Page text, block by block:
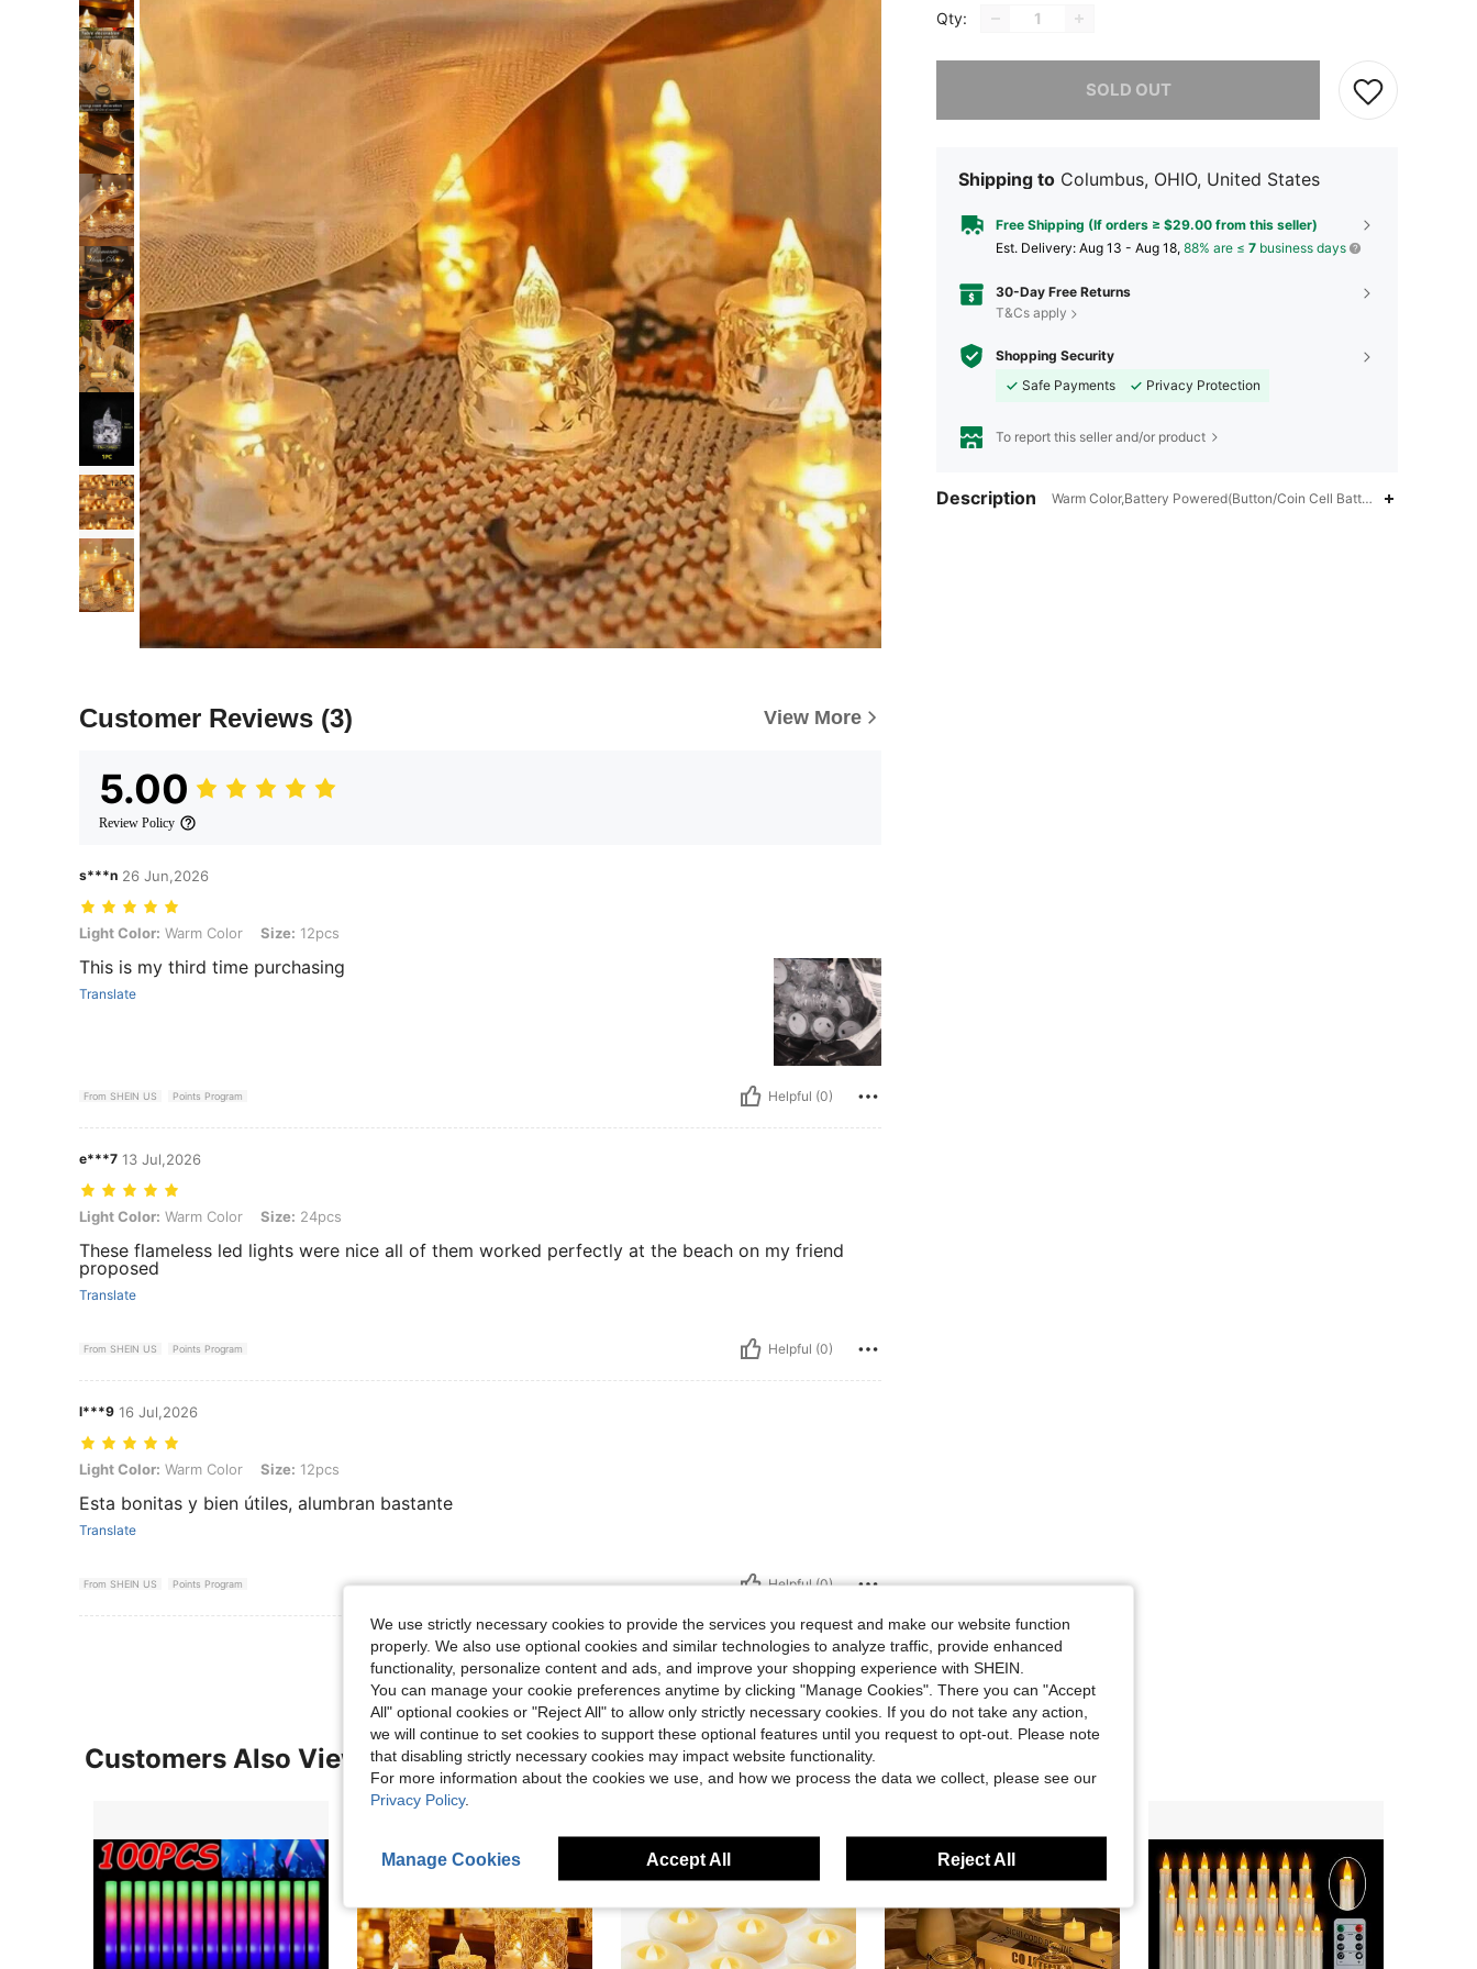
Customer Reviews (3) View More
5.00
Review Policy
s***n 26 Jun,2026
Light Color: Warm Color, Size: 12pcs
Light Color: Warm Color Size: 12pcs
This is my third time purchasing
Translate
From SHEIN US Points Program Helpful (0)
e***7 13 Jul,2026
Light Color: Warm Color, Size: 24pcs
Light Color: Warm Color Size: 24pcs
These flameless led lights were nice all of them worked perfectly at the beach on my friend
proposed
Translate
From SHEIN US Points Program Helpful (0)
l***9 16 Jul,2026
Light Color: Warm Color, Size: 12pcs
Light Color: Warm Color Size: 12pcs
Esta bonitas y bien útiles, alumbran bastante
Translate
From SHEIN US Points Program Helpful (0)
Qty:
SOLD OUT
Shipping to Columbus, OHIO, United States
Free Shipping (If orders ≥ $29.00 from this seller)
​Est. Delivery: Aug 13 - Aug 18, 88% are ≤ 7 business days
30-Day Free Returns
T&Cs apply
Shopping Security
Safe Payments
Privacy Protection
To report this seller and/or product
Description Warm Color,Battery Powered(Button/Coin Cell Battery),ABS
Customers Also Viewed
We use strictly necessary cookies to provide the services you request and make our website function
properly. We also use optional cookies and similar technologies to analyze traffic, provide enhanced
functionality, personalize content and ads, and improve your shopping experience with SHEIN.
You can manage your cookie preferences anytime by clicking "Manage Cookies". There you can "Accept
All" optional cookies or "Reject All" to allow only strictly necessary cookies. If you do not take any action,
we will continue to set cookies to support these optional features until you request to opt-out. Please note
that disabling strictly necessary cookies may impact website functionality.
For more information about the cookies we use, and how we process the data we collect, please see our
Privacy Policy.
Manage Cookies Accept All Reject All